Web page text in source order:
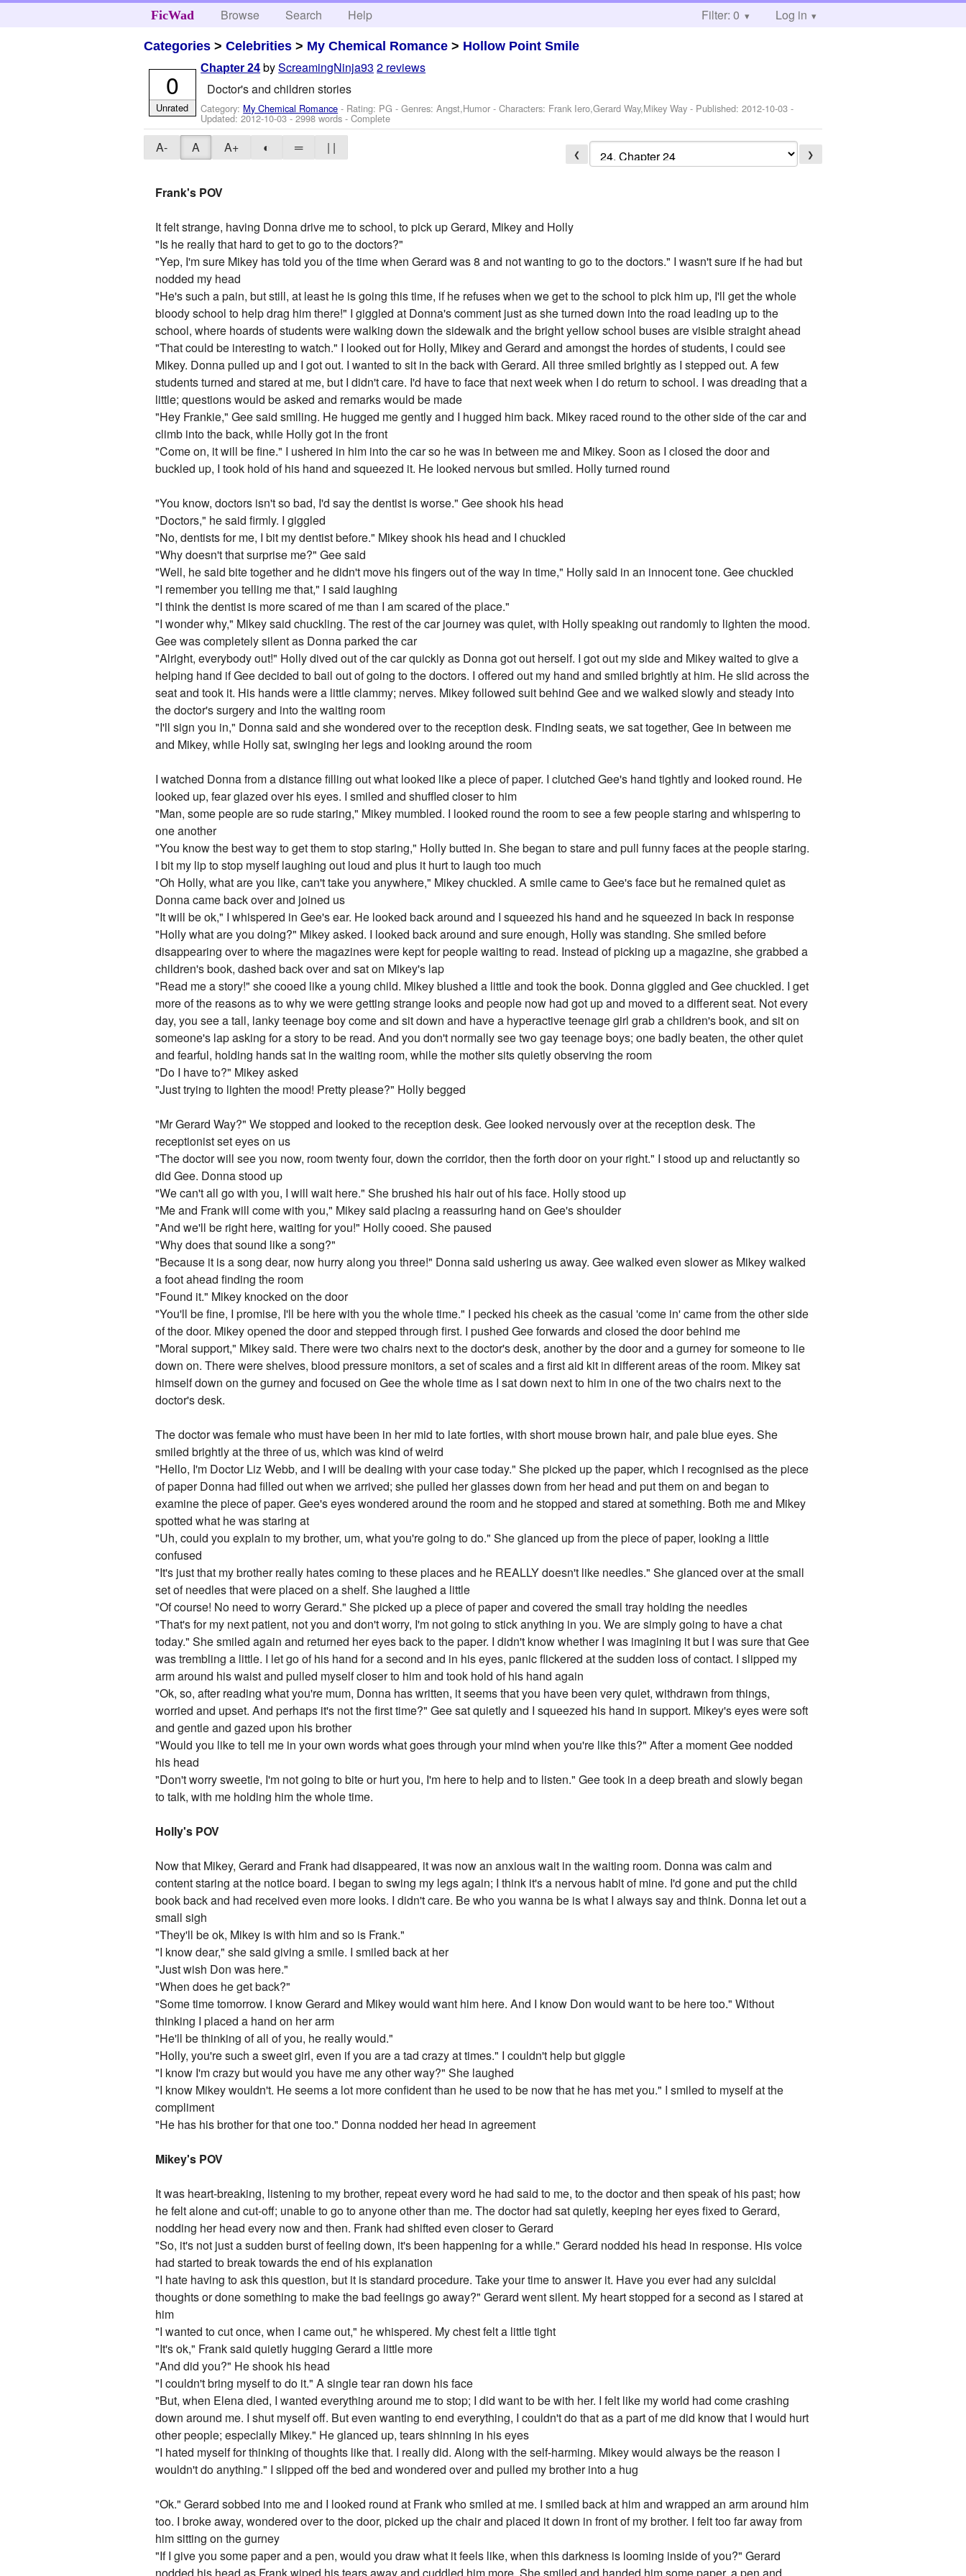
FicWad Browse Search Help Filter: 0 Log in
Categories >Celebrities > My Chemical Romance > Hollow Point Smile
Chapter 24 byScreamingNinja93 2 reviews
Doctor's and children stories
Category: My Chemical Romance - Rating: PG - Genres: Angst,Humor -Characters: Frank Iero,Gerard Way,Mikey Way - Published:2012-10-03 -
Updated:2012-10-03- 2998 words - Complete
0
Unrated
A- A A+ ◐ ═ | | ❮ ❯
Frank's POV
It felt strange, having Donna drive me to school, to pick up Gerard, Mikey and Holly
"Is he really that hard to get to go to the doctors?"
"Yep, I'm sure Mikey has told you of the time when Gerard was 8 and not wanting to go to the doctors." I wasn't sure if he had but
nodded my head
"He's such a pain, but still, at least he is going this time, if he refuses when we get to the school to pick him up, I'll get the whole
bloody school to help drag him there!" I giggled at Donna's comment just as she turned down into the road leading up to the
school, where hoards of students were walking down the sidewalk and the bright yellow school buses are visible straight ahead
"That could be interesting to watch." I looked out for Holly, Mikey and Gerard and amongst the hordes of students, I could see
Mikey. Donna pulled up and I got out. I wanted to sit in the back with Gerard. All three smiled brightly as I stepped out. A few
students turned and stared at me, but I didn't care. I'd have to face that next week when I do return to school. I was dreading that a
little; questions would be asked and remarks would be made
"Hey Frankie," Gee said smiling. He hugged me gently and I hugged him back. Mikey raced round to the other side of the car and
climb into the back, while Holly got in the front
"Come on, it will be fine." I ushered in him into the car so he was in between me and Mikey. Soon as I closed the door and
buckled up, I took hold of his hand and squeezed it. He looked nervous but smiled. Holly turned round
"You know, doctors isn't so bad, I'd say the dentist is worse." Gee shook his head
"Doctors," he said firmly. I giggled
"No, dentists for me, I bit my dentist before." Mikey shook his head and I chuckled
"Why doesn't that surprise me?" Gee said
"Well, he said bite together and he didn't move his fingers out of the way in time," Holly said in an innocent tone. Gee chuckled
"I remember you telling me that," I said laughing
"I think the dentist is more scared of me than I am scared of the place."
"I wonder why," Mikey said chuckling. The rest of the car journey was quiet, with Holly speaking out randomly to lighten the mood.
Gee was completely silent as Donna parked the car
"Alright, everybody out!" Holly dived out of the car quickly as Donna got out herself. I got out my side and Mikey waited to give a
helping hand if Gee decided to bail out of going to the doctors. I offered out my hand and smiled brightly at him. He slid across the
seat and took it. His hands were a little clammy; nerves. Mikey followed suit behind Gee and we walked slowly and steady into
the doctor's surgery and into the waiting room
"I'll sign you in," Donna said and she wondered over to the reception desk. Finding seats, we sat together, Gee in between me
and Mikey, while Holly sat, swinging her legs and looking around the room
I watched Donna from a distance filling out what looked like a piece of paper. I clutched Gee's hand tightly and looked round. He
looked up, fear glazed over his eyes. I smiled and shuffled closer to him
"Man, some people are so rude staring," Mikey mumbled. I looked round the room to see a few people staring and whispering to
one another
"You know the best way to get them to stop staring," Holly butted in. She began to stare and pull funny faces at the people staring.
I bit my lip to stop myself laughing out loud and plus it hurt to laugh too much
"Oh Holly, what are you like, can't take you anywhere," Mikey chuckled. A smile came to Gee's face but he remained quiet as
Donna came back over and joined us
"It will be ok," I whispered in Gee's ear. He looked back around and I squeezed his hand and he squeezed in back in response
"Holly what are you doing?" Mikey asked. I looked back around and sure enough, Holly was standing. She smiled before
disappearing over to where the magazines were kept for people waiting to read. Instead of picking up a magazine, she grabbed a
children's book, dashed back over and sat on Mikey's lap
"Read me a story!" she cooed like a young child. Mikey blushed a little and took the book. Donna giggled and Gee chuckled. I get
more of the reasons as to why we were getting strange looks and people now had got up and moved to a different seat. Not every
day, you see a tall, lanky teenage boy come and sit down and have a hyperactive teenage girl grab a children's book, and sit on
someone's lap asking for a story to be read. And you don't normally see two gay teenage boys; one badly beaten, the other quiet
and fearful, holding hands sat in the waiting room, while the mother sits quietly observing the room
"Do I have to?" Mikey asked
"Just trying to lighten the mood! Pretty please?" Holly begged
"Mr Gerard Way?" We stopped and looked to the reception desk. Gee looked nervously over at the reception desk. The
receptionist set eyes on us
"The doctor will see you now, room twenty four, down the corridor, then the forth door on your right." I stood up and reluctantly so
did Gee. Donna stood up
"We can't all go with you, I will wait here." She brushed his hair out of his face. Holly stood up
"Me and Frank will come with you," Mikey said placing a reassuring hand on Gee's shoulder
"And we'll be right here, waiting for you!" Holly cooed. She paused
"Why does that sound like a song?"
"Because it is a song dear, now hurry along you three!" Donna said ushering us away. Gee walked even slower as Mikey walked
a foot ahead finding the room
"Found it." Mikey knocked on the door
"You'll be fine, I promise, I'll be here with you the whole time." I pecked his cheek as the casual 'come in' came from the other side
of the door. Mikey opened the door and stepped through first. I pushed Gee forwards and closed the door behind me
"Moral support," Mikey said. There were two chairs next to the doctor's desk, another by the door and a gurney for someone to lie
down on. There were shelves, blood pressure monitors, a set of scales and a first aid kit in different areas of the room. Mikey sat
himself down on the gurney and focused on Gee the whole time as I sat down next to him in one of the two chairs next to the
doctor's desk.
The doctor was female who must have been in her mid to late forties, with short mouse brown hair, and pale blue eyes. She
smiled brightly at the three of us, which was kind of weird
"Hello, I'm Doctor Liz Webb, and I will be dealing with your case today." She picked up the paper, which I recognised as the piece
of paper Donna had filled out when we arrived; she pulled her glasses down from her head and put them on and began to
examine the piece of paper. Gee's eyes wondered around the room and he stopped and stared at something. Both me and Mikey
spotted what he was staring at
"Uh, could you explain to my brother, um, what you're going to do." She glanced up from the piece of paper, looking a little
confused
"It's just that my brother really hates coming to these places and he REALLY doesn't like needles." She glanced over at the small
set of needles that were placed on a shelf. She laughed a little
"Of course! No need to worry Gerard." She picked up a piece of paper and covered the small tray holding the needles
"That's for my next patient, not you and don't worry, I'm not going to stick anything in you. We are simply going to have a chat
today." She smiled again and returned her eyes back to the paper. I didn't know whether I was imagining it but I was sure that Gee
was trembling a little. I let go of his hand for a second and in his eyes, panic flickered at the sudden loss of contact. I slipped my
arm around his waist and pulled myself closer to him and took hold of his hand again
"Ok, so, after reading what you're mum, Donna has written, it seems that you have been very quiet, withdrawn from things,
worried and upset. And perhaps it's not the first time?" Gee sat quietly and I squeezed his hand in support. Mikey's eyes were soft
and gentle and gazed upon his brother
"Would you like to tell me in your own words what goes through your mind when you're like this?" After a moment Gee nodded
his head
"Don't worry sweetie, I'm not going to bite or hurt you, I'm here to help and to listen." Gee took in a deep breath and slowly began
to talk, with me holding him the whole time.
Holly's POV
Now that Mikey, Gerard and Frank had disappeared, it was now an anxious wait in the waiting room. Donna was calm and
content staring at the notice board. I began to swing my legs again; I think it's a nervous habit of mine. I'd gone and put the child
book back and had received even more looks. I didn't care. Be who you wanna be is what I always say and think. Donna let out a
small sigh
"They'll be ok, Mikey is with him and so is Frank."
"I know dear," she said giving a smile. I smiled back at her
"Just wish Don was here."
"When does he get back?"
"Some time tomorrow. I know Gerard and Mikey would want him here. And I know Don would want to be here too." Without
thinking I placed a hand on her arm
"He'll be thinking of all of you, he really would."
"Holly, you're such a sweet girl, even if you are a tad crazy at times." I couldn't help but giggle
"I know I'm crazy but would you have me any other way?" She laughed
"I know Mikey wouldn't. He seems a lot more confident than he used to be now that he has met you." I smiled to myself at the
compliment
"He has his brother for that one too." Donna nodded her head in agreement
Mikey's POV
It was heart-breaking, listening to my brother, repeat every word he had said to me, to the doctor and then speak of his past; how
he felt alone and cut-off; unable to go to anyone other than me. The doctor had sat quietly, keeping her eyes fixed to Gerard,
nodding her head every now and then. Frank had shifted even closer to Gerard
"So, it's not just a sudden burst of feeling down, it's been happening for a while." Gerard nodded his head in response. His voice
had started to break towards the end of his explanation
"I hate having to ask this question, but it is standard procedure. Take your time to answer it. Have you ever had any suicidal
thoughts or done something to make the bad feelings go away?" Gerard went silent. My heart stopped for a second as I stared at
him
"I wanted to cut once, when I came out," he whispered. My chest felt a little tight
"It's ok," Frank said quietly hugging Gerard a little more
"And did you?" He shook his head
"I couldn't bring myself to do it." A single tear ran down his face
"But, when Elena died, I wanted everything around me to stop; I did want to be with her. I felt like my world had come crashing
down around me. I shut myself off. But even wanting to end everything, I couldn't do that as a part of me did know that I would hurt
other people; especially Mikey." He glanced up, tears shinning in his eyes
"I hated myself for thinking of thoughts like that. I really did. Along with the self-harming. Mikey would always be the reason I
wouldn't do anything." I slipped off the bed and wondered over and pulled my brother into a hug
"Ok." Gerard sobbed into me and I looked round at Frank who smiled at me. I smiled back at him and wrapped an arm around him
too. I broke away, wondered over to the door, picked up the chair and placed it down in front of my brother. I felt too far away from
him sitting on the gurney
"If I give you some paper and a pen, would you draw what it feels like, when this darkness is looming inside of you?" Gerard